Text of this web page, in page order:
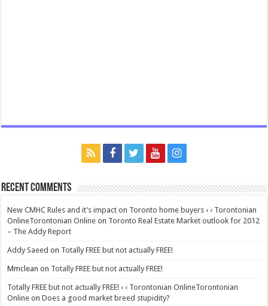
Recent Comments
New CMHC Rules and it’s impact on Toronto home buyers ‹ ‹ Torontonian
OnlineTorontonian Online on Toronto Real Estate Market outlook for 2012
– The Addy Report
Addy Saeed on Totally FREE but not actually FREE!
Mmclean on Totally FREE but not actually FREE!
Totally FREE but not actually FREE! ‹ ‹ Torontonian OnlineTorontonian
Online onDoes a good market breed stupidity?